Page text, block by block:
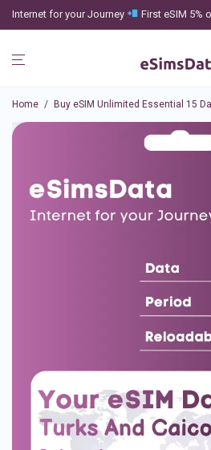
Internet for your Journey First eSIM 5%
Home / Buy eSIM Unlimited Essential 15